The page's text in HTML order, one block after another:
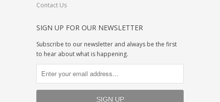
Contact Us
SIGN UP FOR OUR NEWSLETTER
Subscribe to our newsletter and always be the first
to hear about what is happening.